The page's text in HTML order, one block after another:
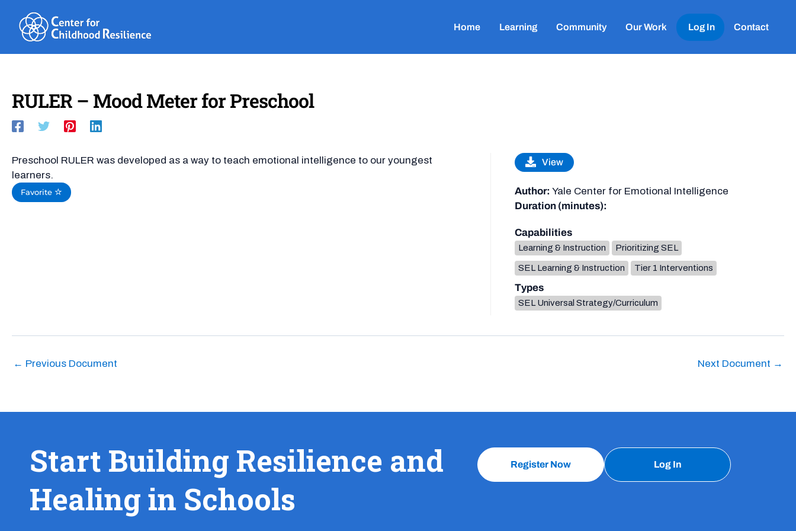
content
Home Learning Community Our Work Log In Contact
RULER – Mood Meter for Preschool
Preschool RULER was developed as a way to teach emotional intelligence to our youngest
learners.
Favorite
View
Author: Yale Center for Emotional Intelligence
Duration (minutes):
Capabilities
Learning & Instruction Prioritizing SEL
SEL Learning & Instruction Tier 1 Interventions
Types
SEL Universal Strategy/Curriculum
← Previous Document Next Document →
Start Building Resilience and
Healing in Schools
Register Now Log In